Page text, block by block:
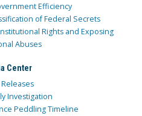
Efficiency
of Federal Secrets
Rights and Exposing
Abuses
Center
Investigation
Peddling Timeline